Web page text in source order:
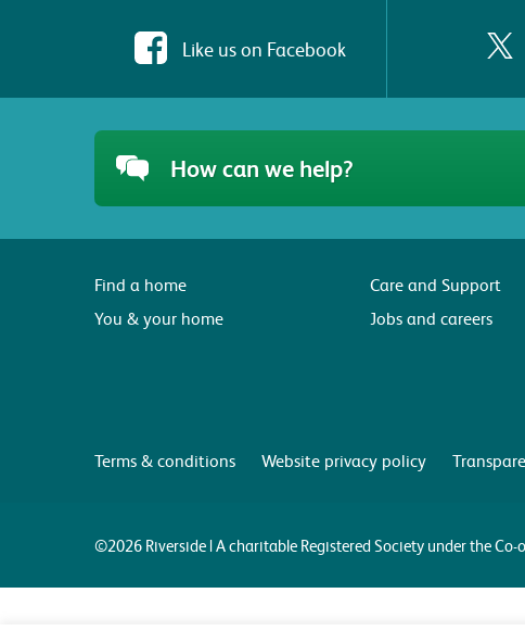
Like us on Facebook
How can we help?
Find a home
You & your home
Care and Support
Jobs and careers
Terms & conditions Website privacy policy
©2026 Riverside | A charitable Registered Society under the